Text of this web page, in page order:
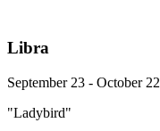
Libra
September 23 - October 22
"Ladybird"